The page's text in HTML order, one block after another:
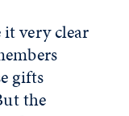
it very clear
gifts
the